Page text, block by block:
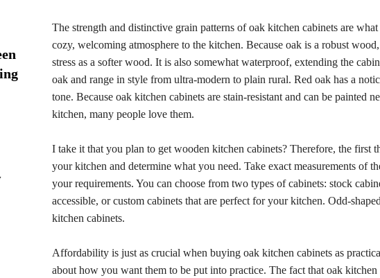
The strength and distinctive grain patterns of oak kitchen cabinets are
cozy, welcoming atmosphere to the kitchen. Because oak is a robust
stress as a softer wood. It is also somewhat waterproof, extending the
oak and range in style from ultra-modern to plain rural. Red oak has a
tone. Because oak kitchen cabinets are stain-resistant and can be painted
kitchen, many people love them.
I take it that you plan to get wooden kitchen cabinets? Therefore, the first
your kitchen and determine what you need. Take exact measurements of
your requirements. You can choose from two types of cabinets: stock
accessible, or custom cabinets that are perfect for your kitchen. Odd-
kitchen cabinets.
Affordability is just as crucial when buying oak kitchen cabinets as
about how you want them to be put into practice. The fact that oak kitchen